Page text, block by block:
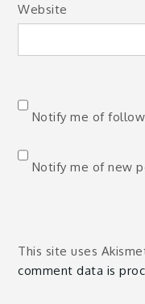
Website
Notify me of
Notify me of new
This site uses
comment data is